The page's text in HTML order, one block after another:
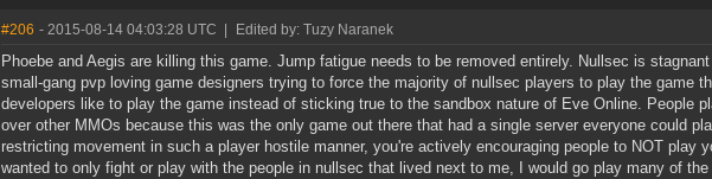
#206 - 2015-08-14 04:03:28 UTC Edited by: Tuzy Naranek
Phoebe and Aegis are killing this game. Jump fatigue needs to be removed entirely. Nullsec is
small-gang pvp loving game designers trying to force the majority of nullsec players to play the game
developers like to play the game instead of sticking true to the sandbox nature of Eve Online. People
over other MMOs because this was the only game out there that had a single server everyone could
restricting movement in such a player hostile manner, you're actively encouraging people to NOT play
wanted to only fight or play with the people in nullsec that lived next to me, I would go play many of